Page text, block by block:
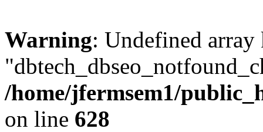
Warning: Undefined array
/home/jfermsem1/
on line 628